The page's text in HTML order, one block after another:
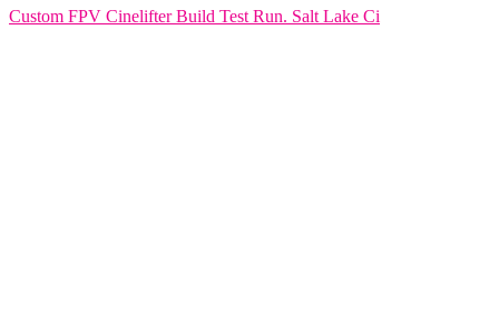
Custom FPV Cinelifter Build Test Run. Salt Lake Ci